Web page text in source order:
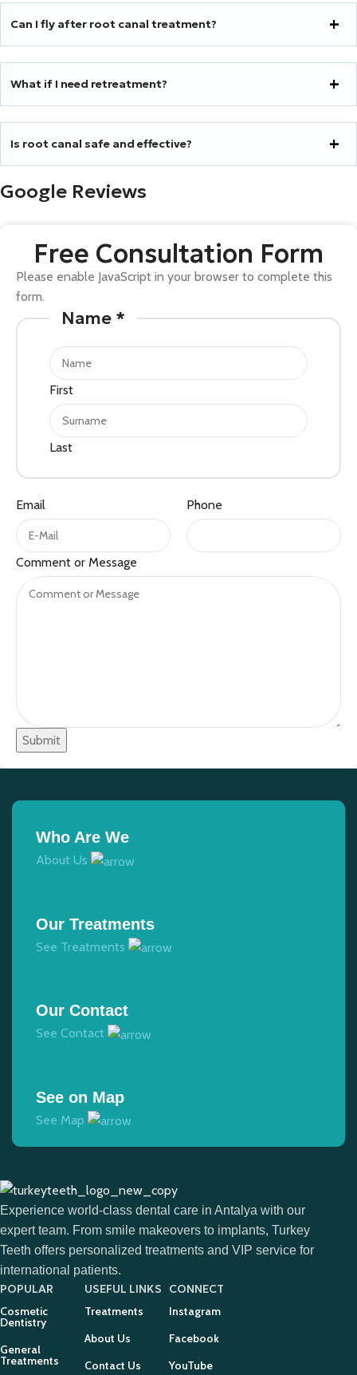
Can I fly after root canal treatment?
What if I need retreatment?
Is root canal safe and effective?
Google Reviews
Free Consultation Form
Please enable JavaScript in your browser to complete this
form.
Name *
First
Last
Email Phone
Phone
Name
Comment
Comment or Message
Submit
Who Are We
About Us
Our Treatments
See Treatments
Our Contact
See Contact
See on Map
See Map
Experience world-class dental care in Antalya with our
expert team. From smile makeovers to implants, Turkey
Teeth offers personalized treatments and VIP service for
international patients.
POPULAR
Cosmetic
Dentistry
General
Treatments
USEFUL LINKS
Treatments
About Us
Contact Us
CONNECT
Instagram
Facebook
YouTube